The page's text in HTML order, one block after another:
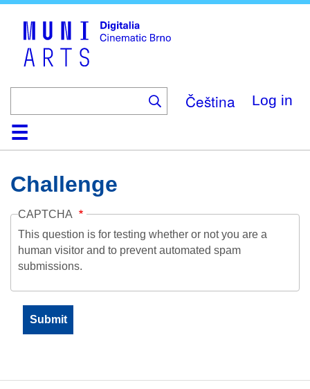
Čeština Log in
HomeCollection
Browse
AboutHelpContactDigitalia
Challenge
CAPTCHA
This question is for testing whether or not you are a
human visitor and to prevent automated spam
submissions.